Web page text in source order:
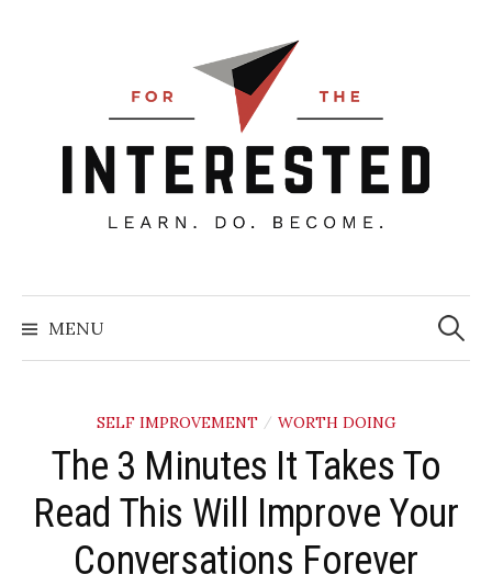
MENU
Search
for:
SELF IMPROVEMENT / WORTH DOING
The 3 Minutes It Takes To
Read This Will Improve Your
Conversations Forever